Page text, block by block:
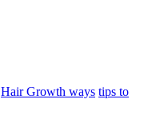
Hair Growth ways tips to